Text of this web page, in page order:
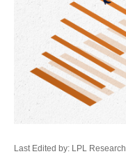
Last Edited by: LPL Research